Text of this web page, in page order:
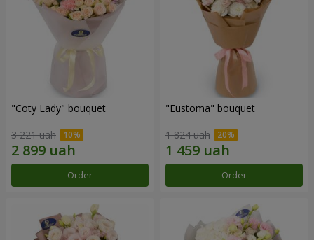
"Coty Lady" bouquet
3 221 uah
Order
"Eustoma" bouquet
1 824 uah
Order